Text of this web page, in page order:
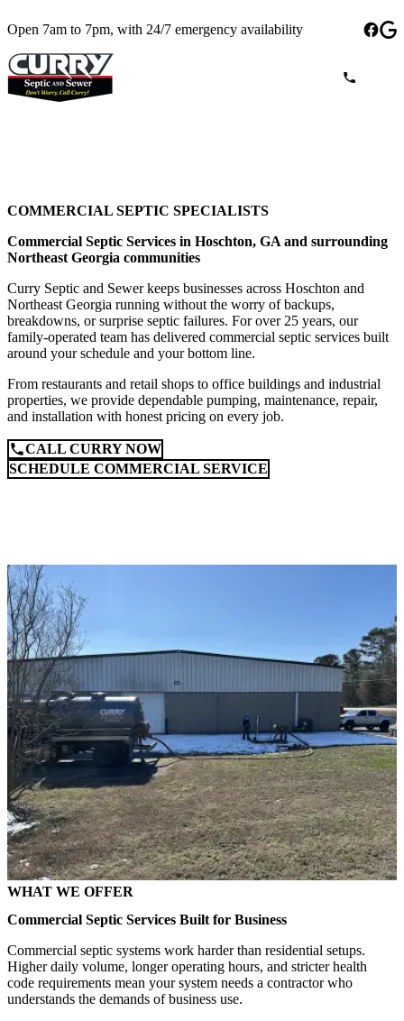
Open 7am to 7pm, with 24/7 emergency availability
COMMERCIAL SEPTIC SPECIALISTS
Commercial Septic Services in Hoschton, GA and surrounding
Northeast Georgia communities
Curry Septic and Sewer keeps businesses across Hoschton and
Northeast Georgia running without the worry of backups,
breakdowns, or surprise septic failures. For over 25 years, our
family-operated team has delivered commercial septic services built
around your schedule and your bottom line.
From restaurants and retail shops to office buildings and industrial
properties, we provide dependable pumping, maintenance, repair,
and installation with honest pricing on every job.
CALL CURRY NOW
SCHEDULE COMMERCIAL SERVICE
WHAT WE OFFER
Commercial Septic Services Built for Business
Commercial septic systems work harder than residential setups.
Higher daily volume, longer operating hours, and stricter health
code requirements mean your system needs a contractor who
understands the demands of business use.